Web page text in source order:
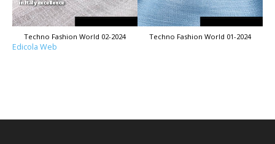
Techno Fashion World 02-2024 Techno Fashion World 01-2024
Edicola Web